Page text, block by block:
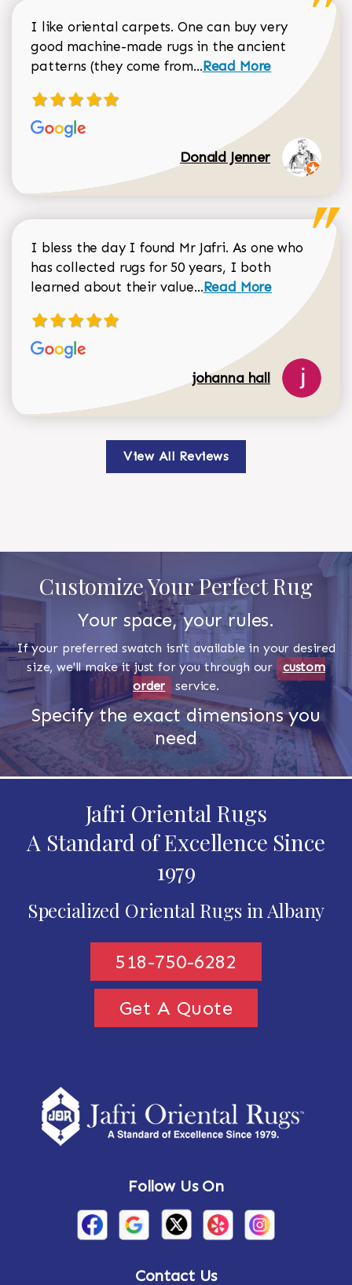
I like oriental carpets. One can buy very
good machine-made rugs in the ancient
patterns (they come from...Read more about
Read More
Donald Jenner
I bless the day I found Mr Jafri. As one who
has collected rugs for 50 years, I both
learned about their value...Read more about
Read More
johanna hall
View All Reviews
Customize Your Perfect Rug
Your space, your rules.
If your preferred swatch isn't available in your desired
size, we'll make it just for you through our custom
order
service.
Specify the exact dimensions you
need
Jafri Oriental Rugs
A Standard of Excellence Since
1979
Specialized Oriental Rugs in Albany
518-750-6282
Get A Quote
Follow Us On
Contact Us